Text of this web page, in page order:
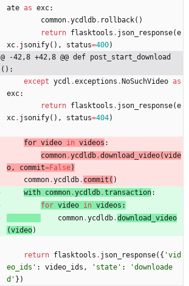
ate as exc:
common.ycdldb. rollback( )
return flasktools . json_response(e
xc. jsonify( ) , status=400)
@ -42,8 +42,8 @@ def post_start_download
():
except ycdl .exceptions . NoSuchVideo as
exc:
return flasktools . json_response(e
xc. jsonify( ) , status=404)
for video in videos :
common .ycdldb .download_video(vide
o, commit=False)
common.ycdldb. commit ( )
with common.ycdldb.transaction:
for video in videos :
common.ycdldb.download_video
(video)
return flasktools . json_response( { 'vid
eo_ids ' : video_ids , ' state ' : 'downloade
d ' } )